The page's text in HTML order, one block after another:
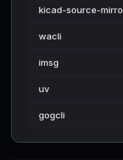
kicad-source-
wacli
imsg
uv
gogcli